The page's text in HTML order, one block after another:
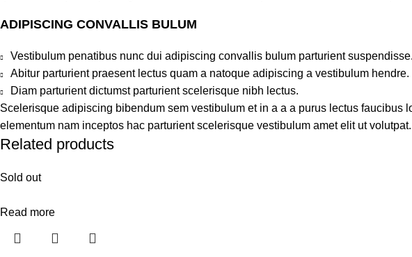
ADIPISCING CONVALLIS BULUM
Vestibulum penatibus nunc dui adipiscing convallis bulum parturient suspendisse.
Abitur parturient praesent lectus quam a natoque adipiscing a vestibulum hendre.
Diam parturient dictumst parturient scelerisque nibh lectus.
Scelerisque adipiscing bibendum sem vestibulum et in a a a purus lectus
elementum nam inceptos hac parturient scelerisque vestibulum amet elit ut volutpat.
Related products
Sold out
Read more